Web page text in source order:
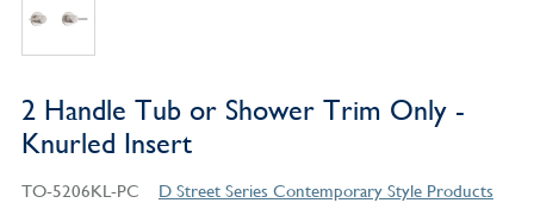
2 Handle Tub or Shower Trim Only -
Knurled Insert
TO-5206KL-PC D Street Series Contemporary Style Products